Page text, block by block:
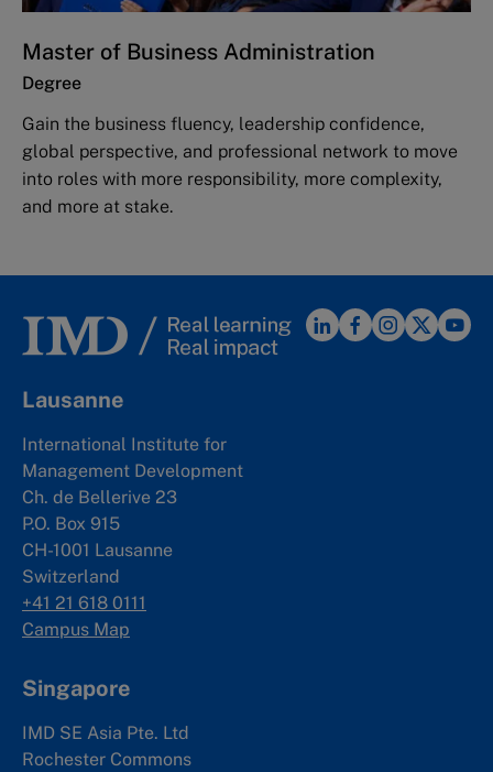
Master of Business Administration
Degree
Gain the business fluency, leadership confidence,
global perspective, and professional network to move
into roles with more responsibility, more complexity,
and more at stake.
Lausanne
International Institute for
Management Development
Ch. de Bellerive 23
P.O. Box 915
CH-1001 Lausanne
Switzerland
+41 21 618 0111
Campus Map
Singapore
IMD SE Asia Pte. Ltd
Rochester Commons